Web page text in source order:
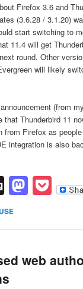
Firefox 3.6 and
(3.6.28 / 3.1.20)
start switching to
11.4 will get
round. Other
will likely
(from
that Thunderbird 11
from Firefox as
integration is also
Digg
web